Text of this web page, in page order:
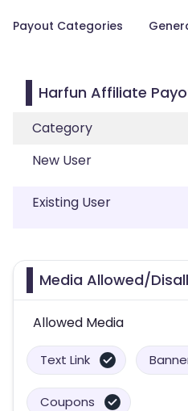
Payout Categories
Harfun Affiliate
Category
New User
Existing User
Media Allowed/
Allowed Media
Text Link
Coupons